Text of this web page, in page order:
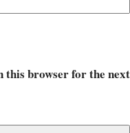
this browser for the next